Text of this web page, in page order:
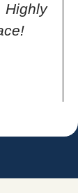
Highly